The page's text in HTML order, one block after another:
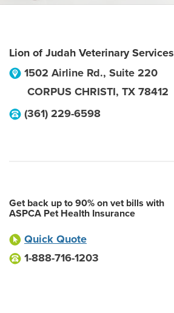
Lion of Judah Veterinary Services
1502 Airline Rd., Suite 220
CORPUS CHRISTI, TX 78412
(361) 229-6598
Get back up to 90% on vet bills with
ASPCA Pet Health Insurance
Quick Quote
1-888-716-1203